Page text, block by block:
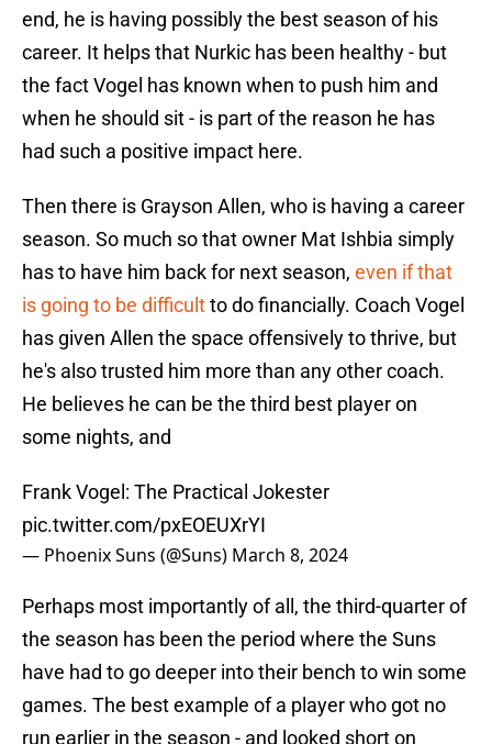
end, he is having possibly the best season of his
career. It helps that Nurkic has been healthy - but
the fact Vogel has known when to push him and
when he should sit - is part of the reason he has
had such a positive impact here.
Then there is Grayson Allen, who is having a career
season. So much so that owner Mat Ishbia simply
has to have him back for next season, even if that
is going to be difficultto do financially. Coach Vogel
has given Allen the space offensively to thrive, but
he's also trusted him more than any other coach.
He believes he can be the third best player on
some nights, and
Frank Vogel: The Practical Jokester
pic.twitter.com/pxEOEUXrYI
— Phoenix Suns (@Suns) March 8, 2024
Perhaps most importantly of all, the third-quarter of
the season has been the period where the Suns
have had to go deeper into their bench to win some
games. The best example of a player who got no
run earlier in the season - and looked short on